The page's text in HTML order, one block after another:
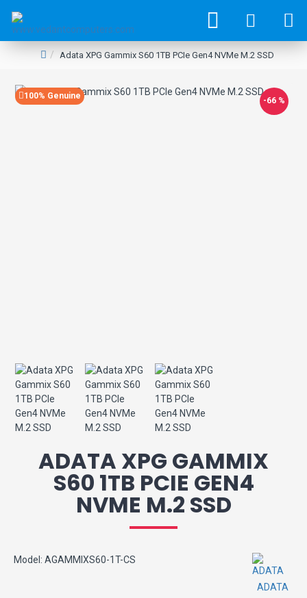
Adata XPG Gammix S60 1TB PCIe Gen4 NVMe M.2 SSD
100% Genuine
-66 %
ADATA XPG GAMMIX
S60 1TB PCIE GEN4
NVME M.2 SSD
Model: AGAMMIXS60-1T-CS
ADATA